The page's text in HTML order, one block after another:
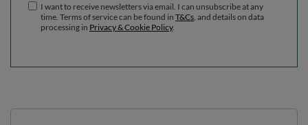
I want to receive newsletters via email. I can unsubscribe at any
time. Terms of service can be found in T&Cs , and details on data
processing in Privacy & Cookie Policy.